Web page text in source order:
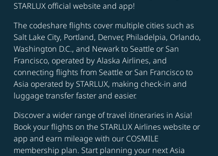
STARLUX official website and app!
The codeshare flights cover multiple cities such as
Salt Lake City, Portland, Denver, Philadelpia, Orlando,
Washington D.C., and Newark to Seattle or San
Francisco, operated by Alaska Airlines, and
connecting flights from Seattle or San Francisco to
Asia operated by STARLUX, making check-in and
luggage transfer faster and easier.
Discover a wider range of travel itineraries in Asia!
Book your flights on the STARLUX Airlines website or
app and earn mileage with our COSMILE
membership plan. Start planning your next Asia